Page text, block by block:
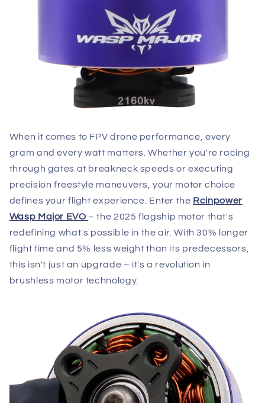
When it comes to FPV drone performance, every
gram and every watt matters. Whether you're racing
through gates at breakneck speeds or executing
precision freestyle maneuvers, your motor choice
defines your flight experience. Enter the Rcinpower
Wasp Major EVO – the 2025 flagship motor that's
redefining what's possible in the air. With 30% longer
flight time and 5% less weight than its predecessors,
this isn't just an upgrade – it's a revolution in
brushless motor technology.